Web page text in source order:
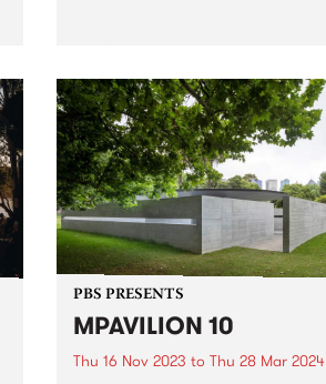
Queenscliff Music Festival .
have just announced a second
round of artists for 2023, joining
a stacked first announcement
and news...
PBS PRESENTS
MPAVILION 10
Thu 16 Nov 2023 to Thu 28 Mar 2024